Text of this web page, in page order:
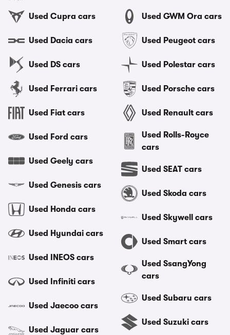
Used Cupra cars
Used Dacia cars
Used DS cars
Used Ferrari cars
Used Fiat cars
Used Ford cars
Used Geely cars
Used Genesis cars
Used Honda cars
Used Hyundai cars
Used INEOS cars
Used Infiniti cars
Used Jaecoo cars
Used Jaguar cars
Used GWM Ora cars
Used Peugeot cars
Used Polestar cars
Used Porsche cars
Used Renault cars
Used Rolls-Royce
cars
Used SEAT cars
Used Skoda cars
Used Skywell cars
Used Smart cars
Used SsangYong
cars
Used Subaru cars
Used Suzuki cars